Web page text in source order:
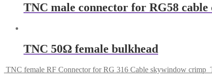
TNC male connector for RG58 cable
TNC 50Ω female bulkhead
TNC female RF Connector for RG 316 Cable skywindow crimp